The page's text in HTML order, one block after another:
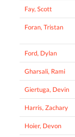
Fay, Scott
Foran, Tristan
Ford, Dylan
Gharsali, Rami
Giertuga, Devin
Harris, Zachary
Hoier, Devon